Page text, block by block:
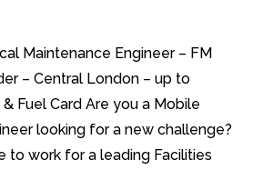
Maintenance Engineer – FM
– Central London – up to
& Fuel Card Are you a Mobile
looking for a new challenge?
to work for a leading Facilities